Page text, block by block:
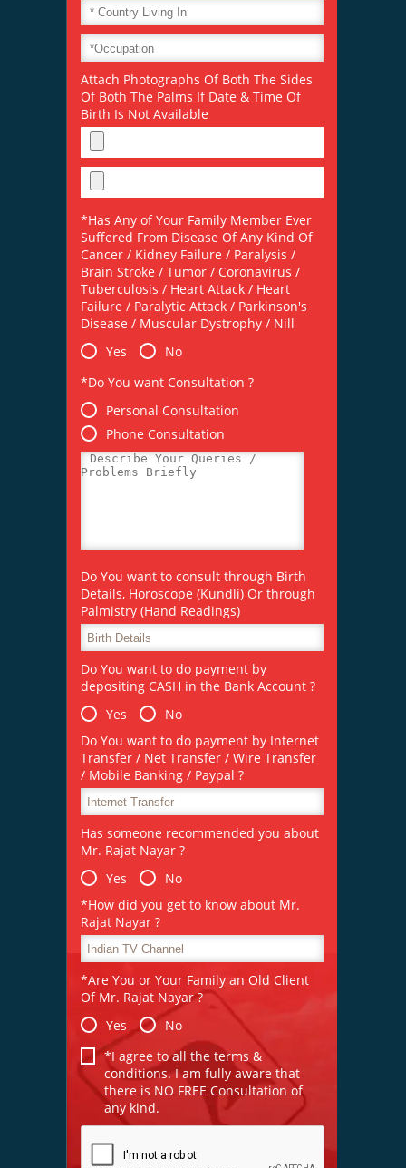
Attach Photographs Of Both The Sides
Of Both The Palms If Date & Time Of
Birth Is Not Available
*Has Any of Your Family Member Ever
Suffered From Disease Of Any Kind Of
Cancer / Kidney Failure / Paralysis /
Brain Stroke / Tumor / Coronavirus /
Tuberculosis / Heart Attack / Heart
Failure / Paralytic Attack / Parkinson's
Disease / Muscular Dystrophy / Nill
Yes
No
*Do You want Consultation ?
Personal Consultation
Phone Consultation
Do You want to consult through Birth
Details, Horoscope (Kundli) Or through
Palmistry (Hand Readings)
Do You want to do payment by
depositing CASH in the Bank Account ?
Yes
No
Do You want to do payment by Internet
Transfer / Net Transfer / Wire Transfer
/ Mobile Banking / Paypal ?
Has someone recommended you about
Mr. Rajat Nayar ?
Yes
No
*How did you get to know about Mr.
Rajat Nayar ?
*Are You or Your Family an Old Client
Of Mr. Rajat Nayar ?
Yes
No
*I agree to all the terms &
conditions. I am fully aware that
there is NO FREE Consultation of
any kind.